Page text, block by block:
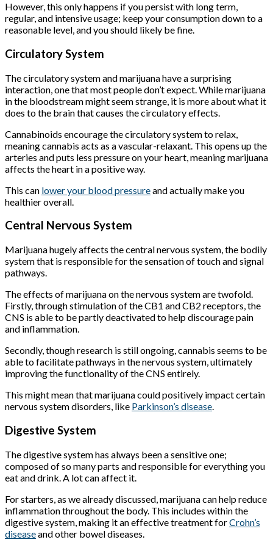
However, this only happens if you persist with long term,
regular, and intensive usage; keep your consumption down to a
reasonable level, and you should likely be fine.
Circulatory System
The circulatory system and marijuana have a surprising
interaction, one that most people don’t expect. While marijuana
in the bloodstream might seem strange, it is more about what it
does to the brain that causes the circulatory effects.
Cannabinoids encourage the circulatory system to relax,
meaning cannabis acts as a vascular-relaxant. This opens up the
arteries and puts less pressure on your heart, meaning marijuana
affects the heart in a positive way.
This can lower your blood pressureand actually make you
healthier overall.
Central Nervous System
Marijuana hugely affects the central nervous system, the bodily
system that is responsible for the sensation of touch and signal
pathways.
The effects of marijuana on the nervous system are twofold.
Firstly, through stimulation of the CB1 and CB2 receptors, the
CNS is able to be partly deactivated to help discourage pain
and inflammation.
Secondly, though research is still ongoing, cannabis seems to be
able to facilitate pathways in the nervous system, ultimately
improving the functionality of the CNS entirely.
This might mean that marijuana could positively impact certain
nervous system disorders, like Parkinson’s disease.
Digestive System
The digestive system has always been a sensitive one;
composed of so many parts and responsible for everything you
eat and drink. A lot can affect it.
For starters, as we already discussed, marijuana can help reduce
inflammation throughout the body. This includes within the
digestive system, making it an effective treatment forCrohn’s
diseaseand other bowel diseases.